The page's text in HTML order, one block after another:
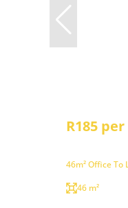
R185 per
46m² Office To
46 m²